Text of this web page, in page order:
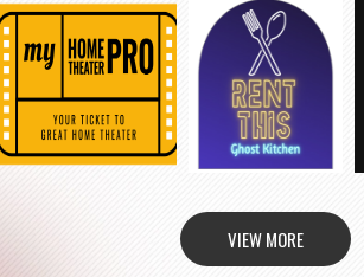
VIEW MORE